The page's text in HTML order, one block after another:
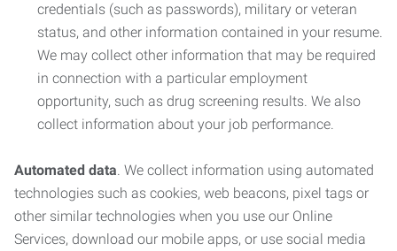
credentials (such as passwords), military or veteran
status, and other information contained in your resume.
We may collect other information that may be required
in connection with a particular employment
opportunity, such as drug screening results. We also
collect information about your job performance.
Automated data. We collect information using automated
technologies such as cookies, web beacons, pixel tags or
other similar technologies when you use our Online
Services, download our mobile apps, or use social media